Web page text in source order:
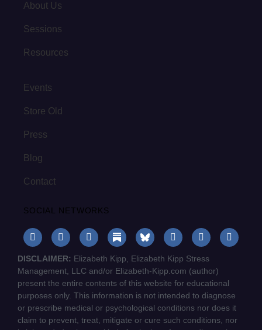
About Us
Sessions
Resources
Events
Store Old
Press
Blog
Contact
SOCIAL NETWORKS
DISCLAIMER: Elizabeth Kipp, Elizabeth Kipp Stress
Management, LLC and/or Elizabeth-Kipp.com (author)
present the entire contents of this website for educational
purposes only. This information is not intended to diagnose
or prescribe medical or psychological conditions nor does it
claim to prevent, treat, mitigate or cure such conditions, nor